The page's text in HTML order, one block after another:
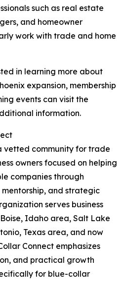
such as real estate
and homeowner
work with trade and home
in learning more about
expansion, membership
events can visit the
information.
vetted community for trade
owners focused on helping
companies through
and strategic
serves business
Idaho area, Salt Lake
Texas area, and now
Connect emphasizes
and practical growth
for blue-collar